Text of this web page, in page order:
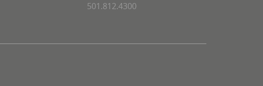
501.812.4300